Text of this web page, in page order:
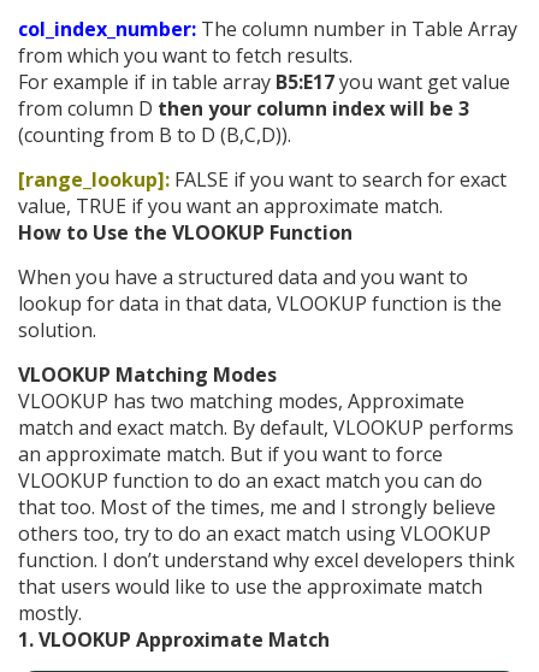
col_index_number: The column number in Table Array
from which you want to fetch results.
For example if in table array B5:E17you want get value
from column D then your column index will be 3
(counting from B to D (B,C,D)).
[range_lookup]: FALSE if you want to search for exact
value, TRUE if you want an approximate match.
How to Use the VLOOKUP Function
When you have a structured data and you want to
lookup for data in that data, VLOOKUP function is the
solution.
VLOOKUP Matching Modes
VLOOKUP has two matching modes, Approximate
match and exact match. By default, VLOOKUP performs
an approximate match. But if you want to force
VLOOKUP function to do an exact match you can do
that too. Most of the times, me and I strongly believe
others too, try to do an exact match using VLOOKUP
function. I don’t understand why excel developers think
that users would like to use the approximate match
mostly.
1. VLOOKUP Approximate Match